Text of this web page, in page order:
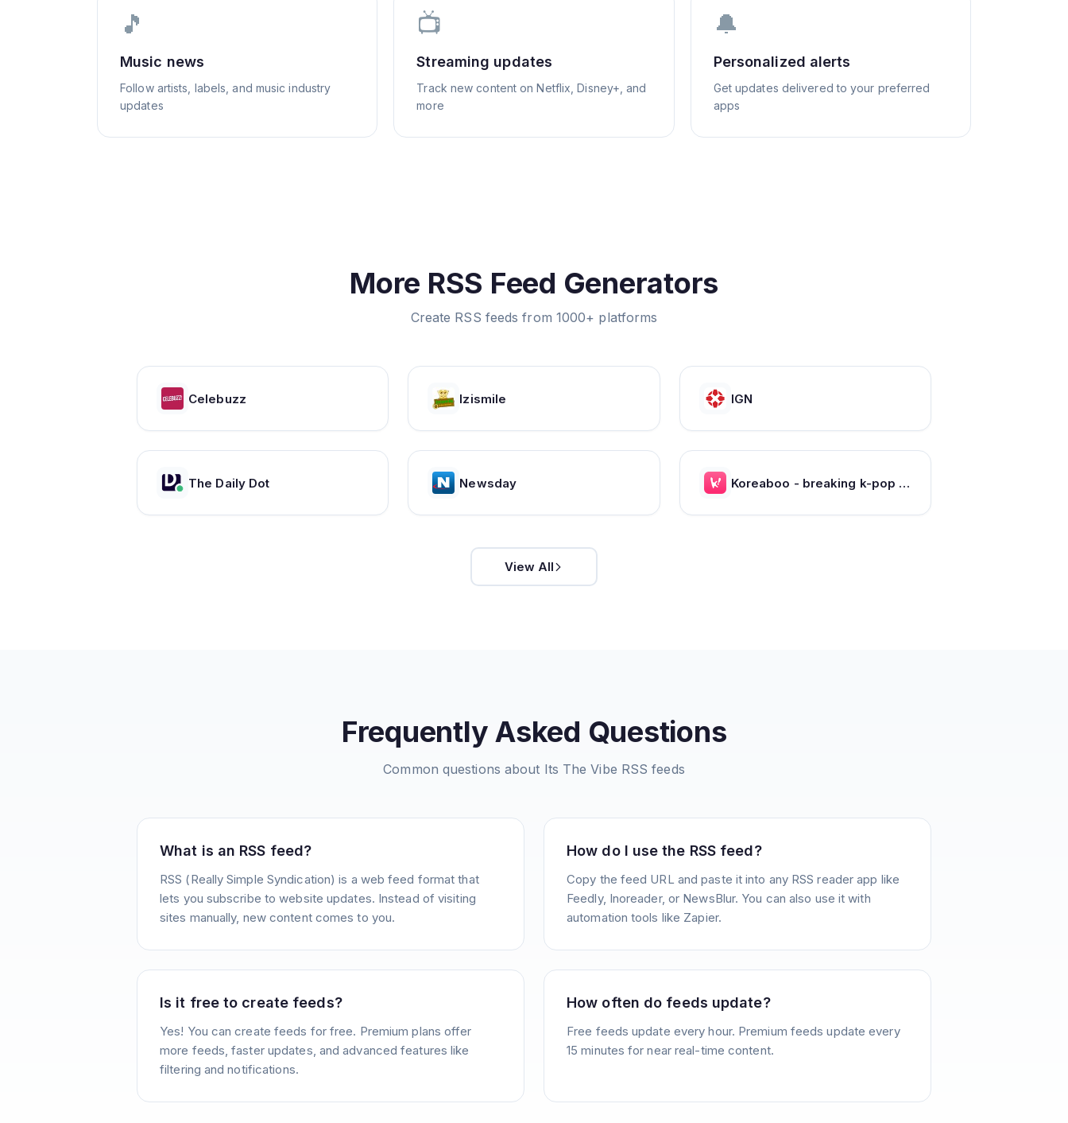
🎵
Music news
Follow artists, labels, and music industry
updates
📺
Streaming updates
Track new content on Netflix, Disney+, and
more
🔔
Personalized alerts
Get updates delivered to your preferred
apps
More RSS Feed Generators
Create RSS feeds from 1000+ platforms
Celebuzz Izismile IGN
The Daily Dot Newsday Koreaboo - breaking k-pop news, photos and viral videos
View All
Frequently Asked Questions
Common questions about Its The Vibe RSS feeds
What is an RSS feed?
RSS (Really Simple Syndication) is a web feed format that
lets you subscribe to website updates. Instead of visiting
sites manually, new content comes to you.
How do I use the RSS feed?
Copy the feed URL and paste it into any RSS reader app like
Feedly, Inoreader, or NewsBlur. You can also use it with
automation tools like Zapier.
Is it free to create feeds?
Yes! You can create feeds for free. Premium plans offer
more feeds, faster updates, and advanced features like
filtering and notifications.
How often do feeds update?
Free feeds update every hour. Premium feeds update every
15 minutes for near real-time content.